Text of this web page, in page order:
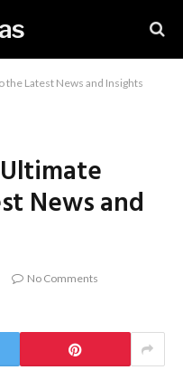
the Latest News and Insights
News and
No Comments